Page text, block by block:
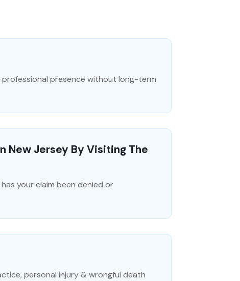
professional presence without long-term
New Jersey By Visiting The
your claim been denied or
personal injury & wrongful death